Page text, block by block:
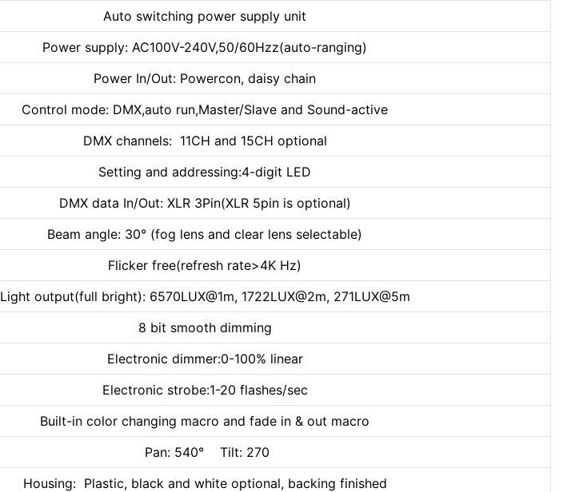
Auto switching power supply unit
Power supply: AC100V-240V,50/60Hzz(auto-ranging)
Power In/Out: Powercon, daisy chain
Control mode: DMX,auto run,Master/Slave and Sound-active
DMX channels: 11CH and 15CH optional
Setting and addressing:4-digit LED
DMX data In/Out: XLR 3Pin(XLR 5pin is optional)
Beam angle: 30° (fog lens and clear lens selectable)
Flicker free(refresh rate>4K Hz)
Light output(full bright): 6570LUX@1m, 1722LUX@2m, 271LUX@5m
8 bit smooth dimming
Electronic dimmer:0-100% linear
Electronic strobe:1-20 flashes/sec
Built-in color changing macro and fade in & out macro
Pan: 540° Tilt: 270
Housing: Plastic, black and white optional, backing finished